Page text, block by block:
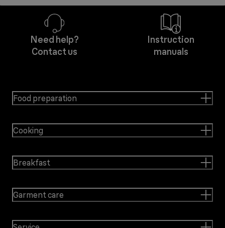
Need help?
Contact us
Instruction
manuals
Food preparation
Cooking
Breakfast
Garment care